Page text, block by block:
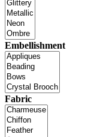
Embellishment
Fabric